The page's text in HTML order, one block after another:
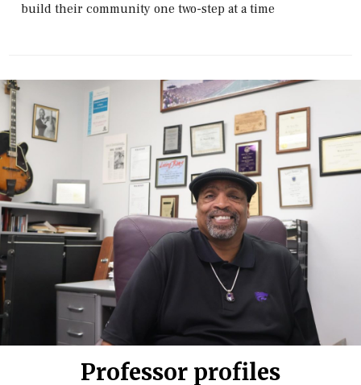
build their community one two-step at a time
Professor profiles